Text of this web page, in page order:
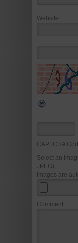
Website
CAPTCHA
Select an
JPEG),
images are
Comment